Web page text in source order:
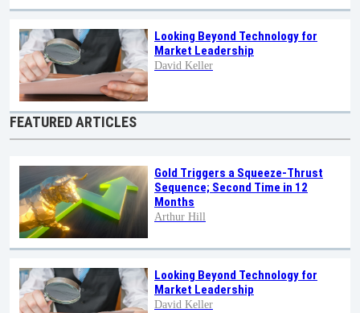
Looking Beyond Technology for
Market Leadership
David Keller
FEATURED ARTICLES
Gold Triggers a Squeeze-Thrust
Sequence; Second Time in 12
Months
Arthur Hill
Looking Beyond Technology for
Market Leadership
David Keller